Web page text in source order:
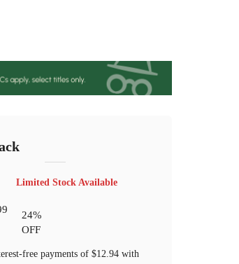
Limited Stock Available
24%
OFF
free payments of$12.94 with